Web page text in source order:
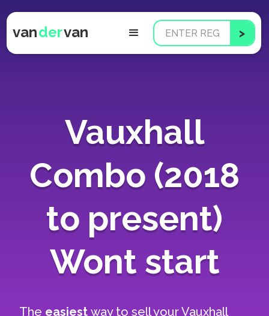
vandervan
Vauxhall
Combo (2018
to present)
Wont start
The easiestway to sell yourVauxhall